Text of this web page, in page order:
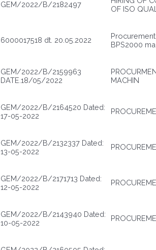
GEM/2022/B/2182497
OF ISO
6000017518 dt. 20.05.2022
BPS2000
GEM/2022/B/2159963
DATE.18/05/2022
MACHIN
GEM/2022/B/2164520 Dated:
17-05-2022
GEM/2022/B/2132337 Dated:
13-05-2022
GEM/2022/B/2171713 Dated:
12-05-2022
GEM/2022/B/2143940 Dated:
10-05-2022